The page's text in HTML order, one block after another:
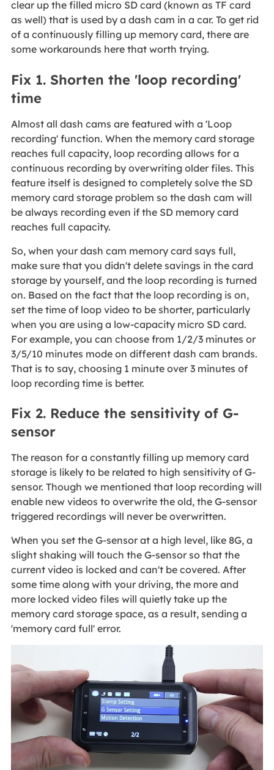
clear up the filled micro SD card (known as TF card
as well) that is used by a dash cam in a car. To get rid
of a continuously filling up memory card, there are
some workarounds here that worth trying.
Fix 1. Shorten the 'loop recording'
time
Almost all dash cams are featured with a 'Loop
recording' function. When the memory card storage
reaches full capacity, loop recording allows for a
continuous recording by overwriting older files. This
feature itself is designed to completely solve the SD
memory card storage problem so the dash cam will
be always recording even if the SD memory card
reaches full capacity.
So, when your dash cam memory card says full,
make sure that you didn't delete savings in the card
storage by yourself, and the loop recording is turned
on. Based on the fact that the loop recording is on,
set the time of loop video to be shorter, particularly
when you are using a low-capacity micro SD card.
For example, you can choose from 1/2/3 minutes or
3/5/10 minutes mode on different dash cam brands.
That is to say, choosing 1 minute over 3 minutes of
loop recording time is better.
Fix 2. Reduce the sensitivity of G-
sensor
The reason for a constantly filling up memory card
storage is likely to be related to high sensitivity of G-
sensor. Though we mentioned that loop recording will
enable new videos to overwrite the old, the G-sensor
triggered recordings will never be overwritten.
When you set the G-sensor at a high level, like 8G, a
slight shaking will touch the G-sensor so that the
current video is locked and can't be covered. After
some time along with your driving, the more and
more locked video files will quietly take up the
memory card storage space, as a result, sending a
'memory card full' error.